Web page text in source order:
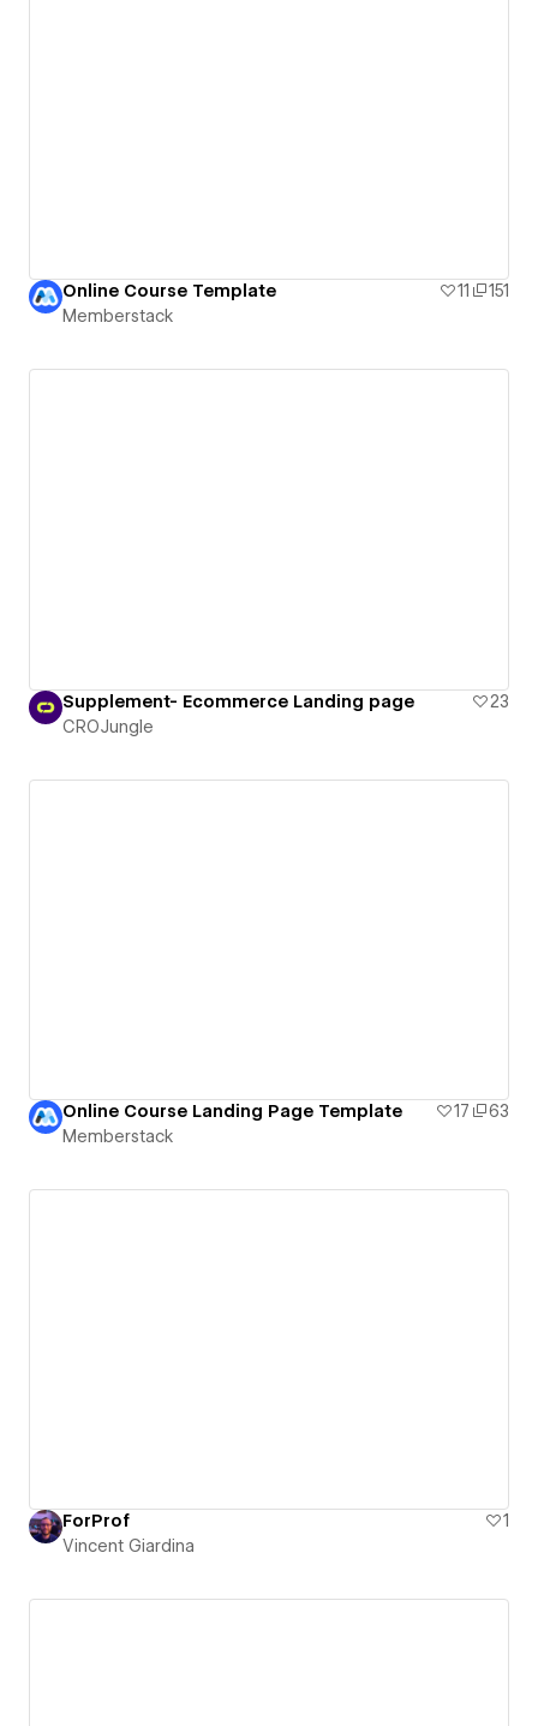
Online Course Template 11
151
Memberstack
Supplement- Ecommerce Landing page
23
CROJungle
Online Course Landing Page Template 17
63
Memberstack
ForProf
1
Vincent Giardina